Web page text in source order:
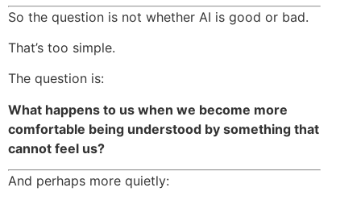
So the question is not whether AI is good or bad.
That’s too simple.
The question is:
What happens to us when we become more
comfortable being understood by something that
cannot feel us?
And perhaps more quietly: